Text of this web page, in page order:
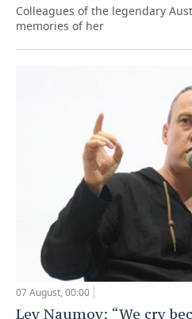
Colleagues of the legendary
memories of her
07 August, 00:00
Lev Naumov: “We cry